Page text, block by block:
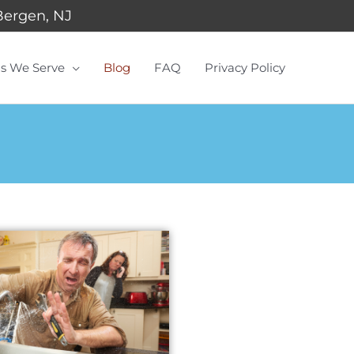
NJ
We Serve Blog FAQ Privacy Policy